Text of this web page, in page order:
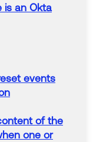
is an Okta
events
of the
one or